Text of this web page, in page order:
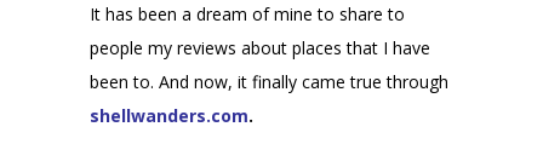
It has been a dream of mine to share to
people my reviews about places that I have
been to. And now, it finally came true through
shellwanders.com.